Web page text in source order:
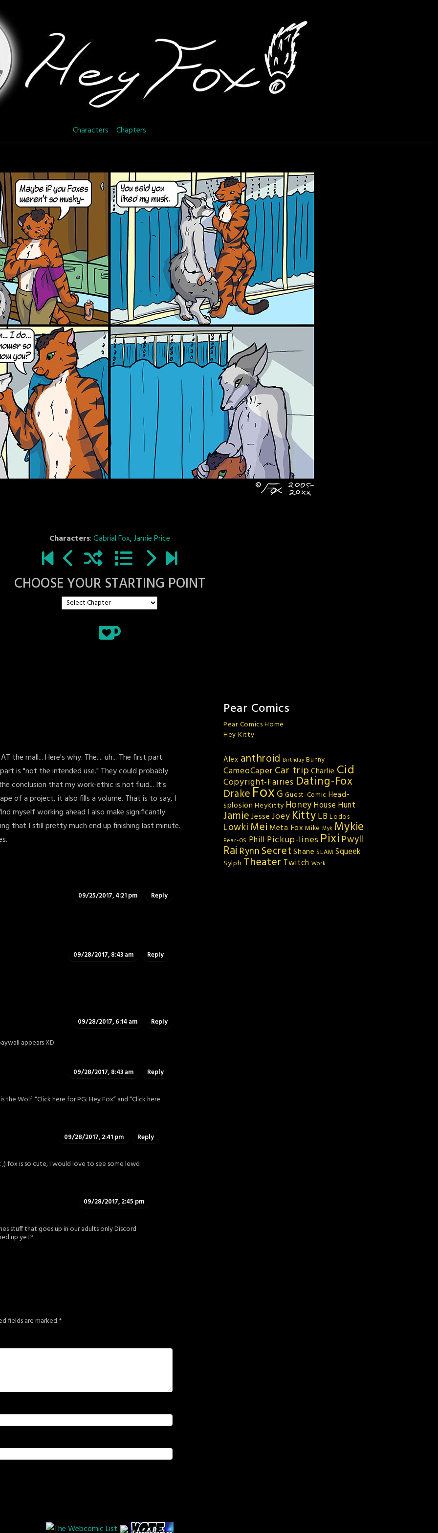
Characters Chapters
Characters:Gabrial Fox,Jamie Price
CHOOSE YOUR STARTING POINT
the mall... Here's why. The.... uh... The first part.
is "not the intended use." They could probably
conclusion that my work-ethic is not fluid... It's
of a project, it also fills a volume. That is to say, I
myself working ahead I also make significantly
that I still pretty much end up finishing last minute.
09/25/2017, 4:21 pm Reply
09/28/2017, 8:43 am Reply
09/28/2017, 6:14 am Reply
appears XD
09/28/2017, 8:43 am Reply
the Wolf. “Click here for PG: Hey Fox” and “Click here
09/28/2017, 2:41 pm Reply
fox is so cute, I would love to see some lewd
09/28/2017, 2:45 pm
stuff that goes up in our adults only Discord
up yet?
fields are marked *
Pear Comics
Pear Comics Home
Hey Kitty
Alex anthroid Birthday Bunny
CameoCaper Car tripCharlie Cid
Copyright-Fairies Dating-Fox
DrakeFoxG Guest-Comic Head-
splosion HeyKitty HoneyHouse Hunt
Jamie Jesse Joey KittyLB Lodos
Lowki Mei Meta Fox Mike Myk Mykie
Pear-OS Phill Pickup-lines Pixi Pwyll
Rai Rynn Secret Shane SLAM Squeek
Sylph Theater Twitch Work